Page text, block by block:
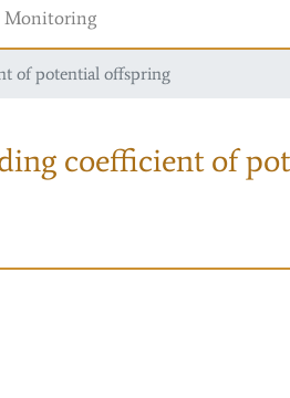
Monitoring
of potential offspring
coefficient of